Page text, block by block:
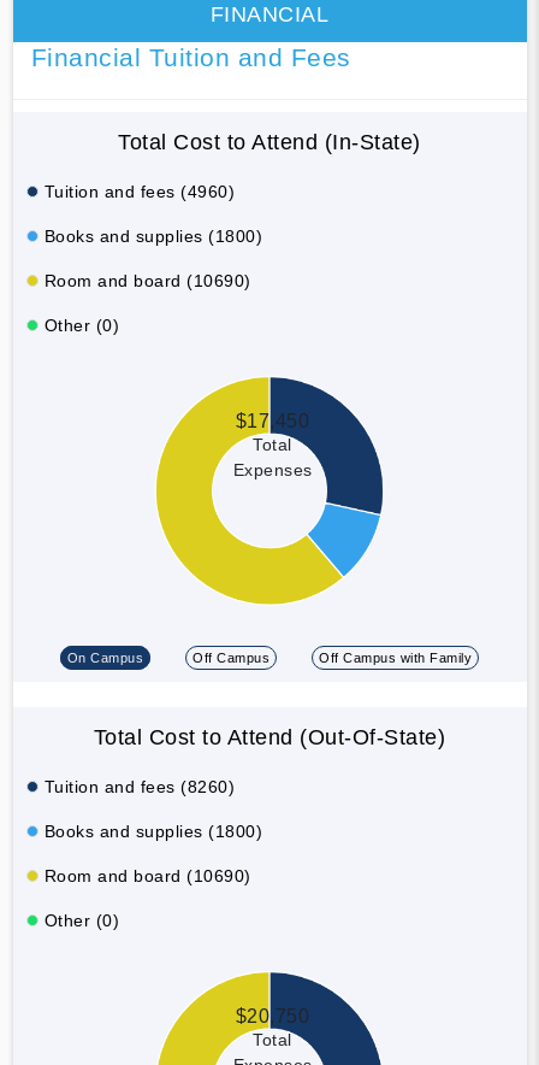
FINANCIAL
Financial Tuition and Fees
Total Cost to Attend (In-State)
Tuition and fees (4960)
Books and supplies (1800)
Room and board (10690)
Other (0)
$17,450
Total
Expenses
On Campus Off Campus Off Campus with Family
Total Cost to Attend (Out-Of-State)
Tuition and fees (8260)
Books and supplies (1800)
Room and board (10690)
Other (0)
$20,750
Total